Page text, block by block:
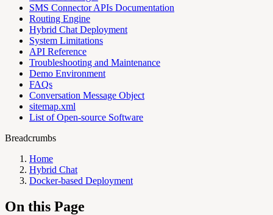
SMS Connector APIs Documentation
Routing Engine
Hybrid Chat Deployment
System Limitations
API Reference
Troubleshooting and Maintenance
Demo Environment
FAQs
Conversation Message Object
sitemap.xml
List of Open-source Software
Breadcrumbs
Home
Hybrid Chat
Docker-based Deployment
On this Page